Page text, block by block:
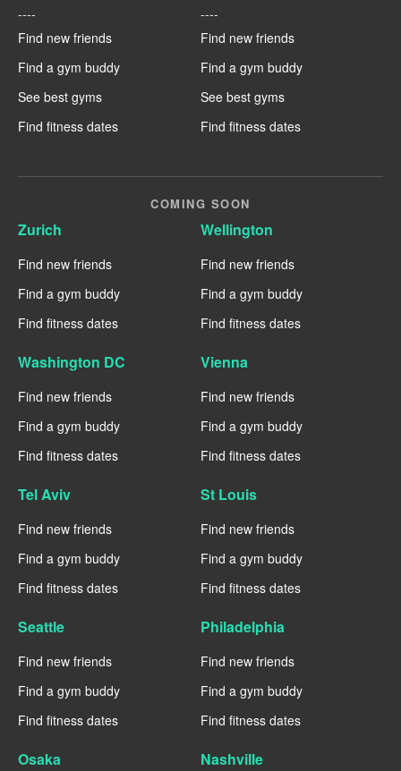
----
Find new friends
Find a gym buddy
See best gyms
Find fitness dates
----
Find new friends
Find a gym buddy
See best gyms
Find fitness dates
COMING SOON
Zurich
Find new friends
Find a gym buddy
Find fitness dates
Wellington
Find new friends
Find a gym buddy
Find fitness dates
Washington DC
Find new friends
Find a gym buddy
Find fitness dates
Vienna
Find new friends
Find a gym buddy
Find fitness dates
Tel Aviv
Find new friends
Find a gym buddy
Find fitness dates
St Louis
Find new friends
Find a gym buddy
Find fitness dates
Seattle
Find new friends
Find a gym buddy
Find fitness dates
Philadelphia
Find new friends
Find a gym buddy
Find fitness dates
Osaka Nashville